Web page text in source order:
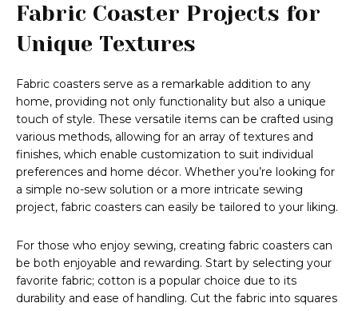
Fabric Coaster Projects for
Unique Textures
Fabric coasters serve as a remarkable addition to any
home, providing not only functionality but also a unique
touch of style. These versatile items can be crafted using
various methods, allowing for an array of textures and
finishes, which enable customization to suit individual
preferences and home décor. Whether you’re looking for
a simple no-sew solution or a more intricate sewing
project, fabric coasters can easily be tailored to your liking.
For those who enjoy sewing, creating fabric coasters can
be both enjoyable and rewarding. Start by selecting your
favorite fabric; cotton is a popular choice due to its
durability and ease of handling. Cut the fabric into squares